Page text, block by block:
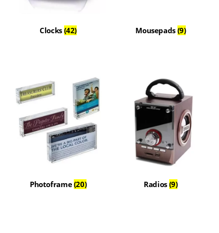
Clocks (42) Mousepads (9)
Photoframe(20) Radios (9)